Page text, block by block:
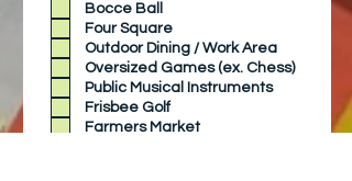
Bocce Ball
Four Square
Outdoor Dining / Work Area
Oversized Games (ex. Chess)
Public Musical Instruments
Frisbee Golf
Farmers Market